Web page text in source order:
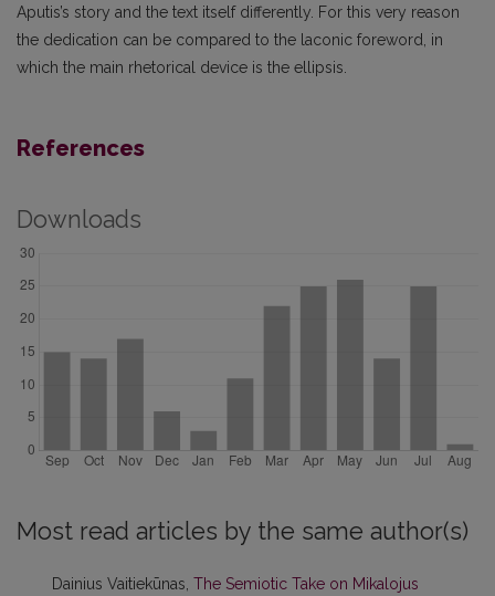
Aputis’s story and the text itself differently. For this very reason
the dedication can be compared to the laconic foreword, in
which the main rhetorical device is the ellipsis.
References
Downloads
Most read articles by the same author(s)
Dainius Vaitiekūnas, The Semiotic Take on Mikalojus